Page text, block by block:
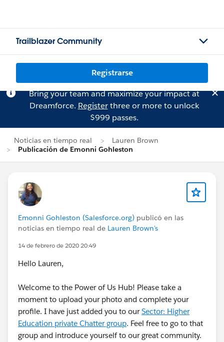
Trailblazer Community
Registrarse
Bring your team and maximize your impact at
Dreamforce. Registerthree or more to unlock
$999 passes.
Noticias en tiempo real
Lauren Brown
Publicación de Emonni Gohleston
Emonni Gohleston (Salesforce.org) publicó en las
noticias en tiempo real de Lauren Brown's
14 de febrero de 2020 20:49
Hello Lauren,
Welcome to the Power of Us Hub! Please take a
moment to upload your photo and complete your
profile. I have just added you to ourSector: Higher
Education private Chatter group. Feel free to go to that
group and introduce yourself to our great community.